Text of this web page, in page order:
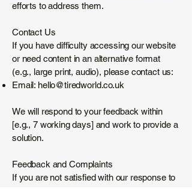
efforts to address them.
Contact Us
If you have difficulty accessing our website
or need content in an alternative format
(e.g., large print, audio), please contact us:
Email: hello@tiredworld.co.uk
We will respond to your feedback within
[e.g., 7 working days] and work to provide a
solution.
Feedback and Complaints
If you are not satisfied with our response to